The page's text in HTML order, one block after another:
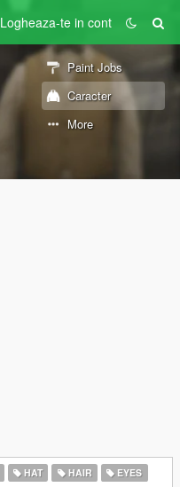
Logheaza-te in cont
Paint Jobs
Caracter
More
HAT HAIR
EYES